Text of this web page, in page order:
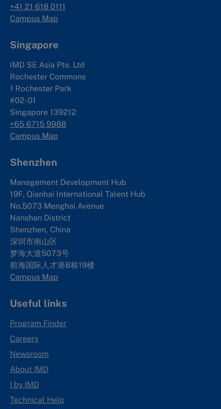
+41 21 618 0111
Campus Map
Singapore
IMD SE Asia Pte. Ltd
Rochester Commons
1 Rochester Park
#02-01
Singapore 139212
+65 6715 9988
Campus Map
Shenzhen
Management Development Hub
19F, Qianhai International Talent Hub
No.5073 Menghai Avenue
Nanshan District
Shenzhen, China
深圳市南山区
梦海大道5073号
前海国际人才港B栋19楼
Campus Map
Useful links
Program Finder
Careers
Newsroom
About IMD
I by IMD
Technical Help